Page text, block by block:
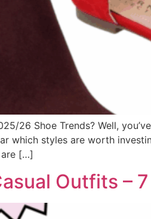
26 Shoe Trends? Well,
which styles are worth
[…]
Outfits –